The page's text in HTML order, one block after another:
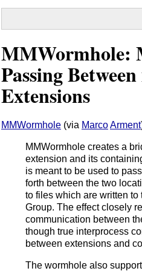
MMWormhole:
Passing
Extensions
MMWormhole (via MarcoArment
MMWormhole creates a
extension and its
is meant to be used to
forth between the two
to files which are written to
Group. The effect closely
communication between
though true interprocess
between extensions and
The wormhole also